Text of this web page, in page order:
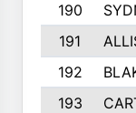
190
191
192
193